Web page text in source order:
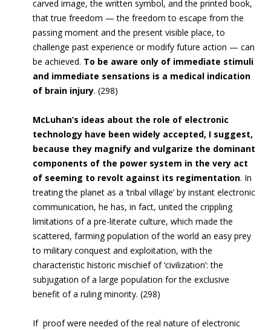
carved image, the written symbol, and the printed book,
that true freedom — the freedom to escape from the
passing moment and the present visible place, to
challenge past experience or modify future action — can
be achieved. To be aware only of immediate stimuli
and immediate sensations is a medical indication
of brain injury. (298)
McLuhan’s ideas about the role of electronic
technology have been widely accepted, I suggest,
because they magnify and vulgarize the dominant
components of the power system in the very act
of seeming to revolt against its regimentation. In
treating the planet as a ‘tribal village’ by instant electronic
communication, he has, in fact, united the crippling
limitations of a pre-literate culture, which made the
scattered, farming population of the world an easy prey
to military conquest and exploitation, with the
characteristic historic mischief of ‘civilization’: the
subjugation of a large population for the exclusive
benefit of a ruling minority. (298)
If proof were needed of the real nature of electronic